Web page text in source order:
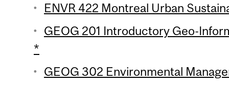
ENVR 422 Montreal Urban
GEOG 201 Introductory Geo-
*
GEOG 302 Environmental